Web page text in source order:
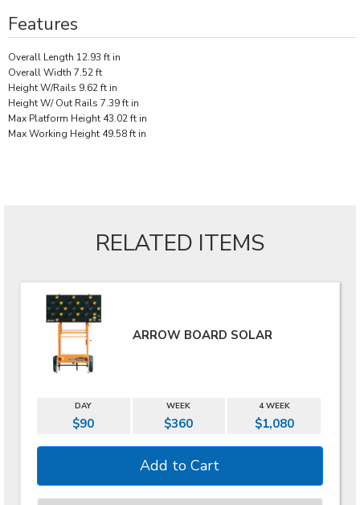
Features
Overall Length 12.93 ft in
Overall Width 7.52 ft
Height W/Rails 9.62 ft in
Height W/ Out Rails 7.39 ft in
Max Platform Height 43.02 ft in
Max Working Height 49.58 ft in
RELATED ITEMS
ARROW BOARD SOLAR
DAY WEEK 4 WEEK
$90 $360 $1,080